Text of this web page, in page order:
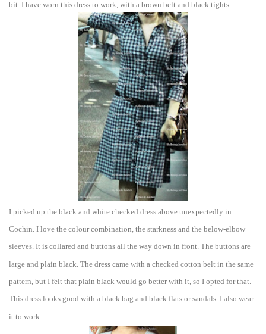
bit. I have worn this dress to work, with a brown belt and black tights.
I picked up the black and white checked dress above unexpectedly in
Cochin. I love the colour combination, the starkness and the below-elbow
sleeves. It is collared and buttons all the way down in front. The buttons are
large and plain black. The dress came with a checked cotton belt in the same
pattern, but I felt that plain black would go better with it, so I opted for that.
This dress looks good with a black bag and black flats or sandals. I also wear
it to work.